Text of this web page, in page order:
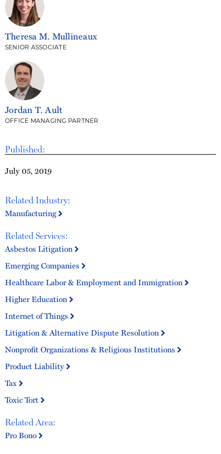
Published:
July 05, 2019
Related Industry:
Manufacturing
Related Services:
Asbestos Litigation
Emerging Companies
Healthcare Labor & Employment and Immigration
Higher Education
Internet of Things
Litigation & Alternative Dispute Resolution
Nonprofit Organizations & Religious Institutions
Product Liability
Tax
Toxic Tort
Related Area:
Pro Bono
Theresa M. Mullineaux
SENIOR ASSOCIATE
Jordan T. Ault
OFFICE MANAGING PARTNER